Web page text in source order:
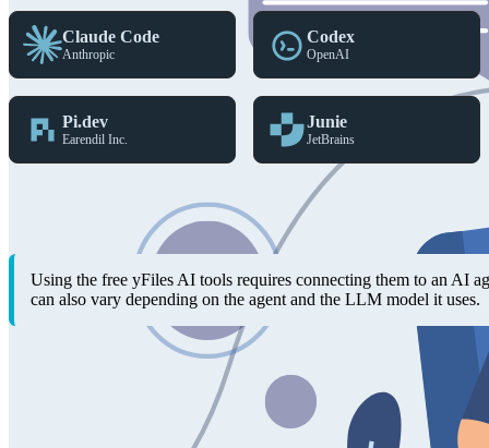
Claude Code
Anthropic
Codex
OpenAI
Pi.dev
Earendil Inc.
Junie
JetBrains
Because the yFiles AI tools implement the open Model Context
Using the free yFiles AI tools requires connecting them to an AI
can also vary depending on the agent and the LLM model it uses.
In our experience, coding-focused LLMs like Claude Sonnet work
while smaller models often shine when it comes to more specific,
With the help of the tools, even smaller or local models can work